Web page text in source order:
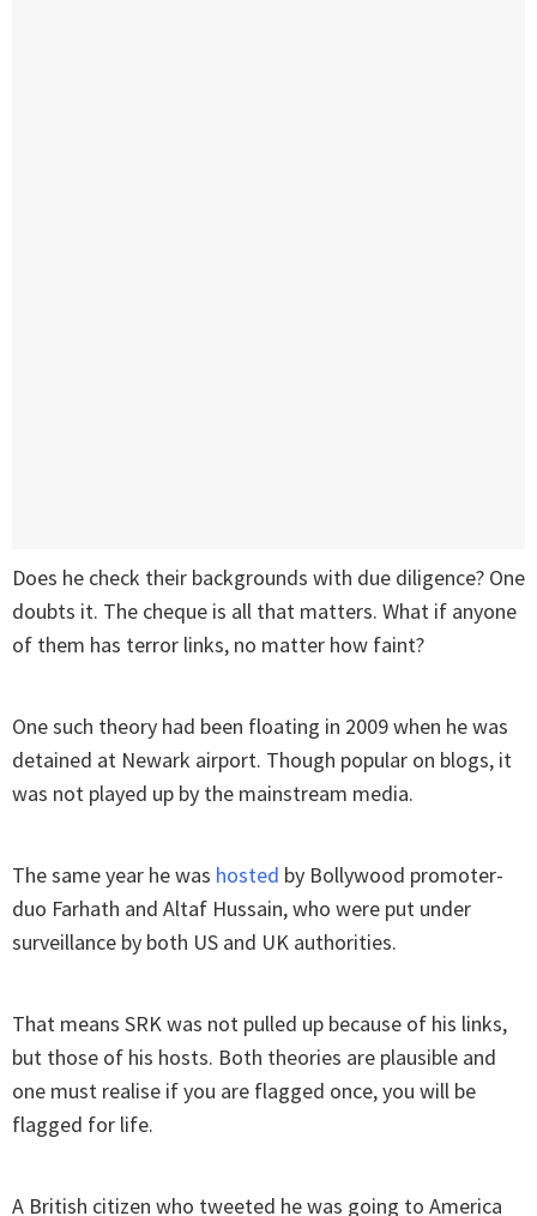
Does he check their backgrounds with due diligence? One
doubts it. The cheque is all that matters. What if anyone
of them has terror links, no matter how faint?
One such theory had been floating in 2009 when he was
detained at Newark airport. Though popular on blogs, it
was not played up by the mainstream media.
The same year he was hosted by Bollywood promoter-
duo Farhath and Altaf Hussain, who were put under
surveillance by both US and UK authorities.
That means SRK was not pulled up because of his links,
but those of his hosts. Both theories are plausible and
one must realise if you are flagged once, you will be
flagged for life.
A British citizen who tweeted he was going to America